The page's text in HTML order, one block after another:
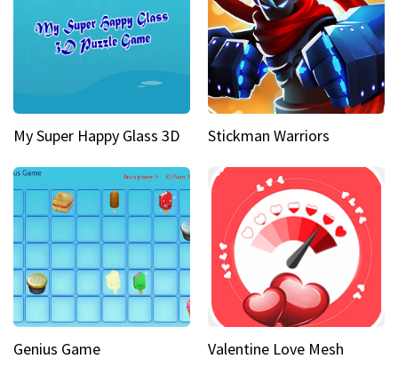
My Super Happy Glass 3D Stickman Warriors
Genius Game Valentine Love Mesh